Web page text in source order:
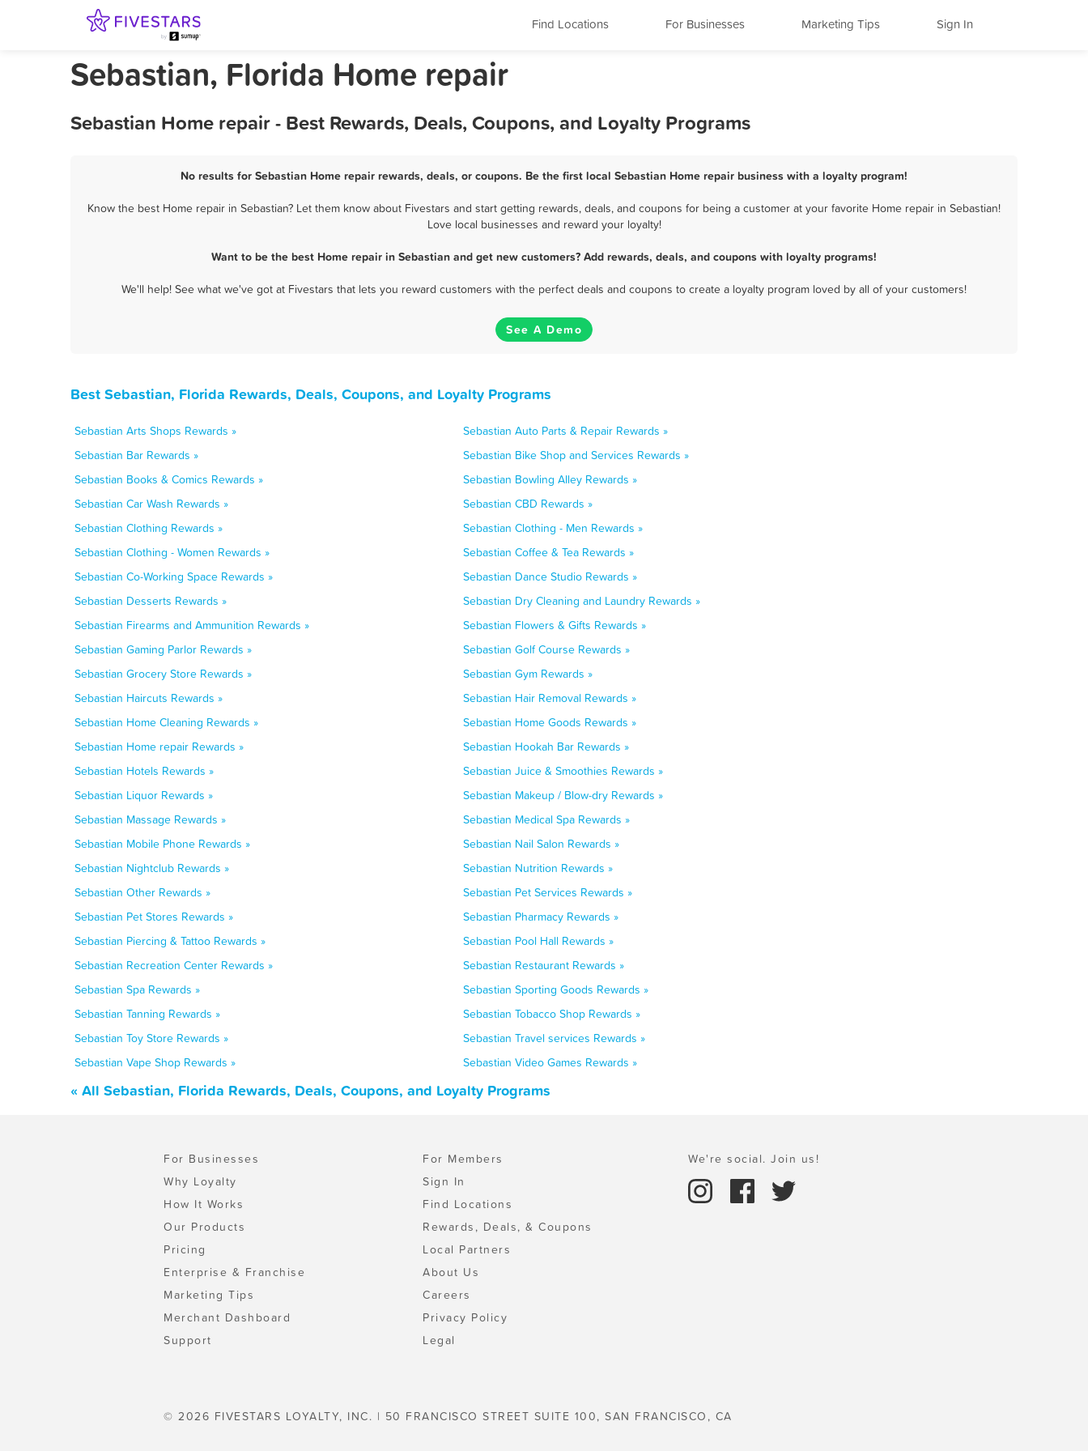
Find Locations For Businesses Marketing Tips Sign In
Sebastian, Florida Home repair
Sebastian Home repair - Best Rewards, Deals, Coupons, and Loyalty Programs
No results for Sebastian Home repair rewards, deals, or coupons. Be the first local Sebastian Home repair business with a loyalty program!
Know the best Home repair in Sebastian? Let them know about Fivestars and start getting rewards, deals, and coupons for being a customer at your favorite Home repair in Sebastian!
Love local businesses and reward your loyalty!
Want to be the best Home repair in Sebastian and get new customers? Add rewards, deals, and coupons with loyalty programs!
We'll help! See what we've got at Fivestars that lets you reward customers with the perfect deals and coupons to create a loyalty program loved by all of your customers!
See A Demo
Best Sebastian, Florida Rewards, Deals, Coupons, and Loyalty Programs
Sebastian Arts Shops Rewards »
Sebastian Auto Parts & Repair Rewards »
Sebastian Bar Rewards »
Sebastian Bike Shop and Services Rewards »
Sebastian Books & Comics Rewards »
Sebastian Bowling Alley Rewards »
Sebastian Car Wash Rewards »
Sebastian CBD Rewards »
Sebastian Clothing Rewards »
Sebastian Clothing - Men Rewards »
Sebastian Clothing - Women Rewards »
Sebastian Coffee & Tea Rewards »
Sebastian Co-Working Space Rewards »
Sebastian Dance Studio Rewards »
Sebastian Desserts Rewards »
Sebastian Dry Cleaning and Laundry Rewards »
Sebastian Firearms and Ammunition Rewards »
Sebastian Flowers & Gifts Rewards »
Sebastian Gaming Parlor Rewards »
Sebastian Golf Course Rewards »
Sebastian Grocery Store Rewards »
Sebastian Gym Rewards »
Sebastian Haircuts Rewards »
Sebastian Hair Removal Rewards »
Sebastian Home Cleaning Rewards »
Sebastian Home Goods Rewards »
Sebastian Home repair Rewards »
Sebastian Hookah Bar Rewards »
Sebastian Hotels Rewards »
Sebastian Juice & Smoothies Rewards »
Sebastian Liquor Rewards »
Sebastian Makeup / Blow-dry Rewards »
Sebastian Massage Rewards »
Sebastian Medical Spa Rewards »
Sebastian Mobile Phone Rewards »
Sebastian Nail Salon Rewards »
Sebastian Nightclub Rewards »
Sebastian Nutrition Rewards »
Sebastian Other Rewards »
Sebastian Pet Services Rewards »
Sebastian Pet Stores Rewards »
Sebastian Pharmacy Rewards »
Sebastian Piercing & Tattoo Rewards »
Sebastian Pool Hall Rewards »
Sebastian Recreation Center Rewards »
Sebastian Restaurant Rewards »
Sebastian Spa Rewards »
Sebastian Sporting Goods Rewards »
Sebastian Tanning Rewards »
Sebastian Tobacco Shop Rewards »
Sebastian Toy Store Rewards »
Sebastian Travel services Rewards »
Sebastian Vape Shop Rewards »
Sebastian Video Games Rewards »
« All Sebastian, Florida Rewards, Deals, Coupons, and Loyalty Programs
For Businesses
Why Loyalty
How It Works
Our Products
Pricing
Enterprise & Franchise
Marketing Tips
Merchant Dashboard
Support
For Members
Sign In
Find Locations
Rewards, Deals, & Coupons
Local Partners
About Us
Careers
Privacy Policy
Legal
We're social. Join us!
© 2026 FIVESTARS LOYALTY, INC. | 50 FRANCISCO STREET SUITE 100, SAN FRANCISCO, CA